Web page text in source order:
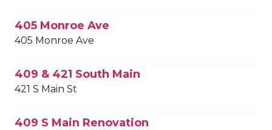
405 Monroe Ave
405 Monroe Ave
409 & 421 South Main
421 S Main St
409 S Main Renovation